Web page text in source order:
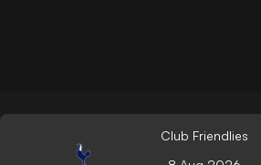
Club Friendlies